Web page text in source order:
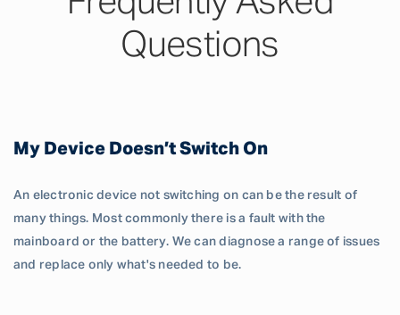
Questions
My Device Doesn’t Switch On
An electronic device not switching on can be the result of
many things. Most commonly there is a fault with the
mainboard or the battery. We can diagnose a range of issues
and replace only what's needed to be.